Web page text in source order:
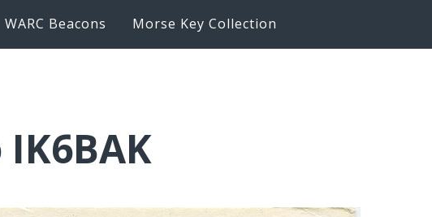
WARC Beacons Morse Key Collection
IK6BAK